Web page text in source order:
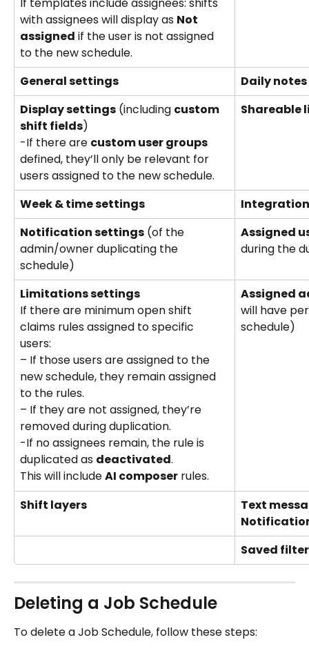
If templates include assignees: shifts
with assignees will display as Not
assigned if the user is not assigned
to the new schedule.
General settings
Daily notes
Display settings (including custom
shift fields)
-If there are custom user groups
defined, they’ll only be relevant for
users assigned to the new schedule.
Shareable
Week & time settings
Integration
Notification settings (of the
admin/owner duplicating the
schedule)
Assigned
during the
Limitations settings
If there are minimum open shift
claims rules assigned to specific
users:
– If those users are assigned to the
new schedule, they remain assigned
to the rules.
– If they are not assigned, they’re
removed during duplication.
-If no assignees remain, the rule is
duplicated as deactivated.
This will include AI composer rules.
Assigned
will have
schedule)
Shift layers
Text
Saved
Deleting a Job Schedule
To delete a Job Schedule, follow these steps: